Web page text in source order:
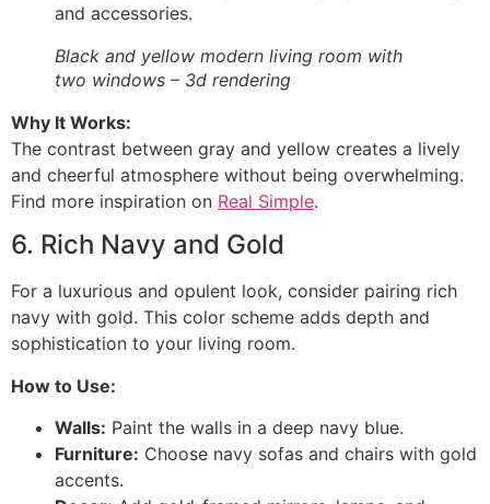
and accessories.
Black and yellow modern living room with
two windows – 3d rendering
Why It Works:
The contrast between gray and yellow creates a lively
and cheerful atmosphere without being overwhelming.
Find more inspiration on Real Simple.
6. Rich Navy and Gold
For a luxurious and opulent look, consider pairing rich
navy with gold. This color scheme adds depth and
sophistication to your living room.
How to Use:
Walls: Paint the walls in a deep navy blue.
Furniture: Choose navy sofas and chairs with gold
accents.